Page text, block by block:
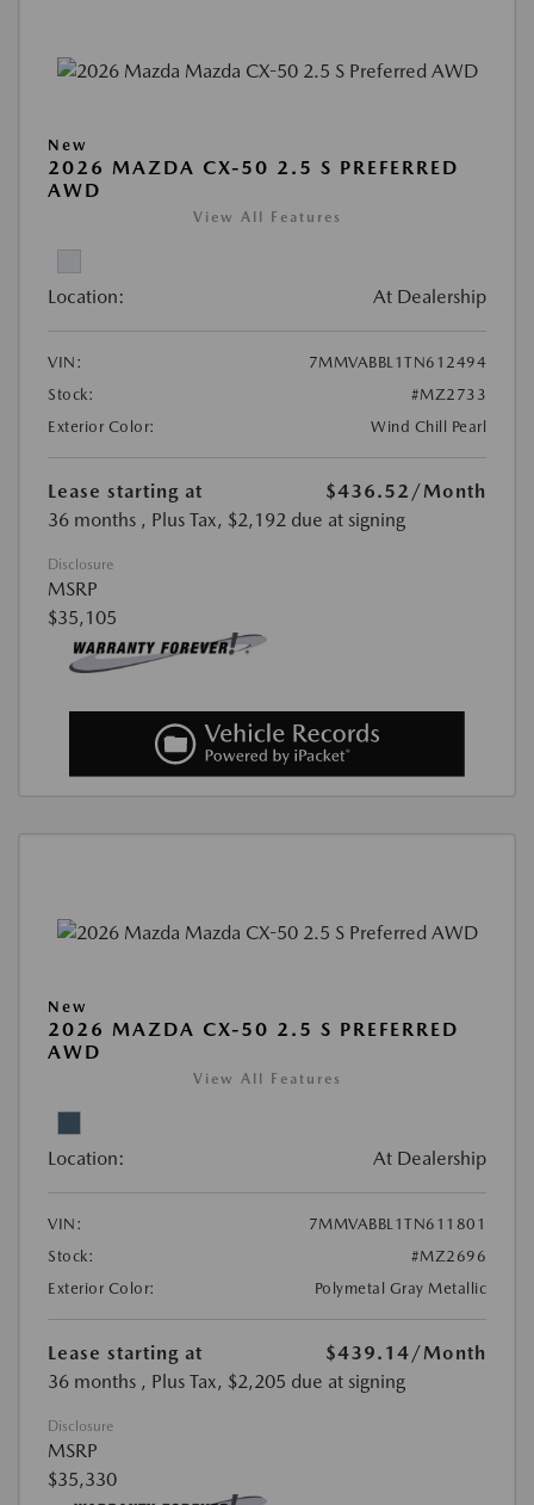
New
2026 MAZDA CX-50 2.5 S PREFERRED
AWD
View All Features
Location: At Dealership
VIN:
7MMVABBL1TN612494
Stock:
#MZ2733
Exterior Color:
Wind Chill Pearl
Lease starting at $436.52 /Month
36 months , Plus Tax, $2,192 due at signing
Disclosure
MSRP
$35,105
New
2026 MAZDA CX-50 2.5 S PREFERRED
AWD
View All Features
Location: At Dealership
VIN:
7MMVABBL1TN611801
Stock:
#MZ2696
Exterior Color:
Polymetal Gray Metallic
Lease starting at $439.14/Month
36 months , Plus Tax, $2,205 due at signing
Disclosure
MSRP
$35,330